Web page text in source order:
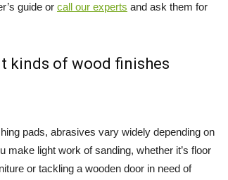
guide or call our experts and ask them for
kinds of wood finishes
pads, abrasives vary widely depending on
light work of sanding, whether it’s floor
or tackling a wooden door in need of